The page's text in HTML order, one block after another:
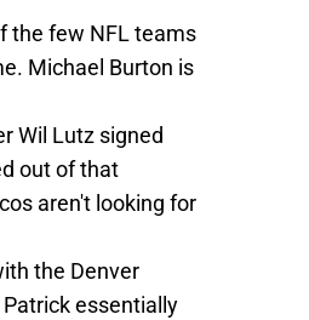
the few NFL teams
Michael Burton is
Wil Lutz signed
out of that
aren't looking for
the Denver
essentially